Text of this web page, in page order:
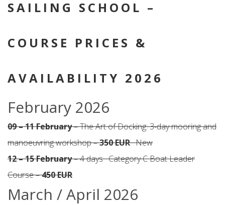
SAILING SCHOOL –
COURSE PRICES &
AVAILABILITY 2026
February 2026
09 – 11 February– The Art of Docking: 3-day mooring and
manoeuvring workshop –350 EUR· New
12 – 15 February– 4 days · Category C Boat Leader
Course –450 EUR
March / April 2026